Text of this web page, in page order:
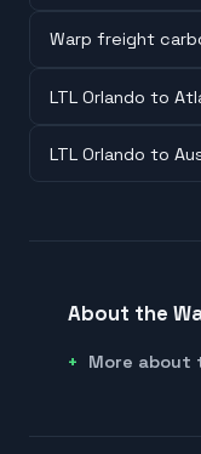
Warp freight
LTL Orlando to
LTL Orlando to
About the
More about